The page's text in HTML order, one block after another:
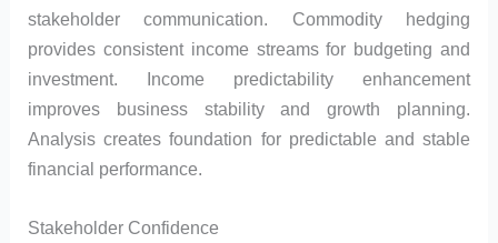
stakeholder communication. Commodity hedging
provides consistent income streams for budgeting and
investment. Income predictability enhancement
improves business stability and growth planning.
Analysis creates foundation for predictable and stable
financial performance.
Stakeholder Confidence